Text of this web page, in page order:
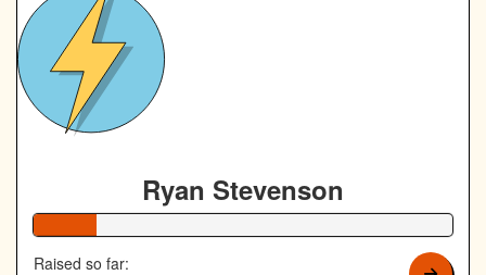
Ryan Stevenson
Raised so far: